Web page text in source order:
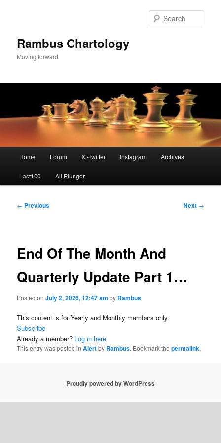
Rambus Chartology
Moving forward
Home Forum X -Twitter Instagram Archives
Last100 All Plunger
Post
← Previous Next →
End Of The Month And
Quarterly Update Part 1…
Posted onJuly 2, 2026, 12:47 am by Rambus
This content is for Yearly and Monthly members only.
Subscribe
Already a member? Log in here
This entry was posted inAlertby Rambus. Bookmark thepermalink.
Proudly powered by WordPress